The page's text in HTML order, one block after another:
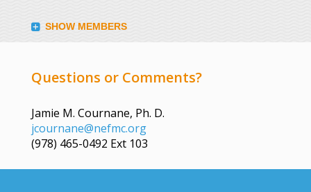
SHOW MEMBERS
Questions or Comments?
Jamie M. Cournane, Ph. D.
jcournane@nefmc.org
(978) 465-0492 Ext 103